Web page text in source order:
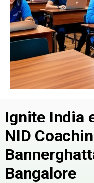
Ignite India
NID
Bangalore